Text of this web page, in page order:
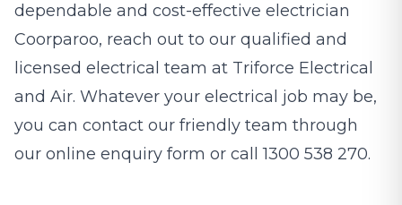
dependable and cost-effective electrician
Coorparoo, reach out to our qualified and
licensed electrical team at Triforce Electrical
and Air. Whatever your electrical job may be,
you can contact our friendly team through
our online enquiry form or call1300 538 270.